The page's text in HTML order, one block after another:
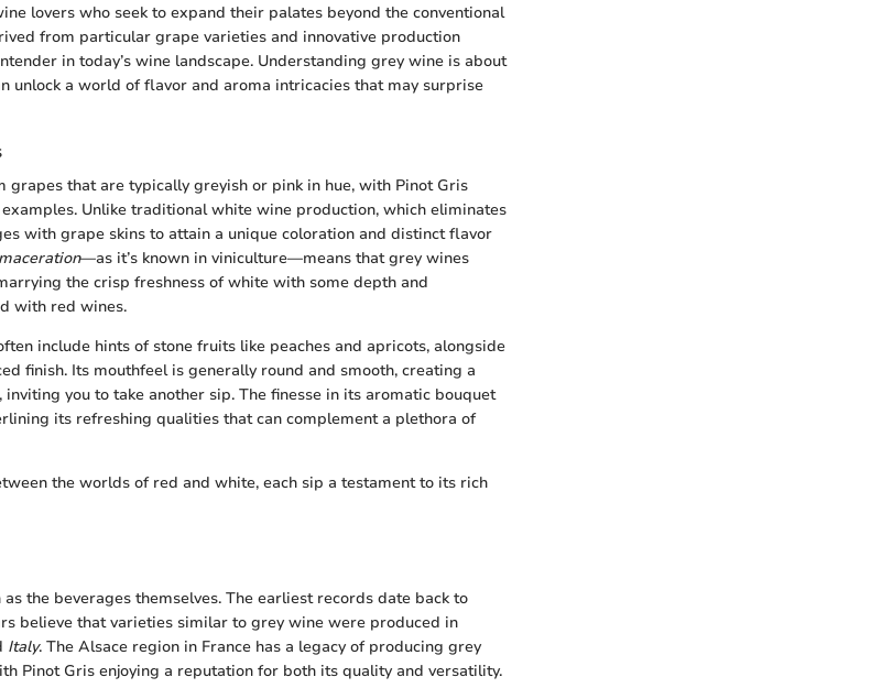
lovers who seek to expand their palates beyond the conventional
from particular grape varieties and innovative production
in today’s wine landscape. Understanding grey wine is about
unlock a world of flavor and aroma intricacies that may surprise
grapes that are typically greyish or pink in hue, with Pinot Gris
Unlike traditional white wine production, which eliminates
with grape skins to attain a unique coloration and distinct flavor
—as it’s known in viniculture—means that grey wines
the crisp freshness of white with some depth and
with red wines.
include hints of stone fruits like peaches and apricots, alongside
finish. Its mouthfeel is generally round and smooth, creating a
you to take another sip. The finesse in its aromatic bouquet
its refreshing qualities that can complement a plethora of
the worlds of red and white, each sip a testament to its rich
the beverages themselves. The earliest records date back to
believe that varieties similar to grey wine were produced in
Italy. The Alsace region in France has a legacy of producing grey
Pinot Gris enjoying a reputation for both its quality and versatility.